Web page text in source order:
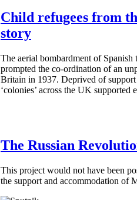
Child refugees from
story
The aerial bombardment of
prompted the co-ordination of an
Britain in 1937. Deprived of
‘colonies’ across the UK
The Russian
This project would not have been
the support and accommodation